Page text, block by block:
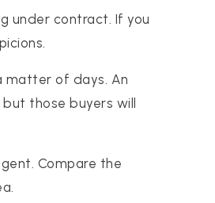
under contract. If you
matter of days. An
those buyers will
Compare the